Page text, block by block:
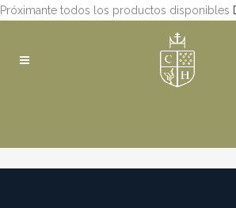
Próximante todos los productos disponibles